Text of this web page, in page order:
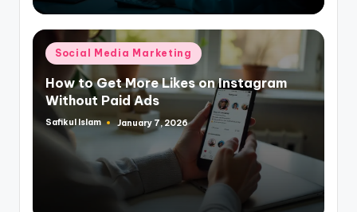
Posted
in
Social Media Marketing
How to Get More Likes on Instagram
Without Paid Ads
Posted
Safikul Islam January 7, 2026